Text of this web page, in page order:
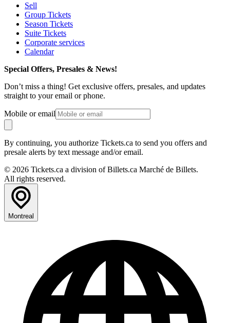
Sell
Group Tickets
Season Tickets
Suite Tickets
Corporate services
Calendar
Special Offers, Presales & News!
Don’t miss a thing! Get exclusive offers, presales, and updates
straight to your email or phone.
Mobile or email
By continuing, you authorize Tickets.ca to send you offers and
presale alerts by text message and/or email.
© 2026 Tickets.ca a division of Billets.ca Marché de Billets.
All rights reserved.
Montreal